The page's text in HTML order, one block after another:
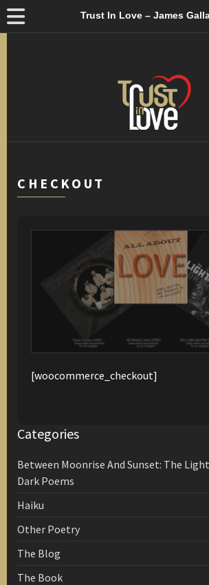
Trust In Love – James
CHECKOUT
[woocommerce_checkout]
Categories
Between Moonrise And Sunset: The
Dark Poems
Haiku
Other Poetry
The Blog
The Book